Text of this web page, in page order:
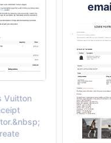
Vuitton